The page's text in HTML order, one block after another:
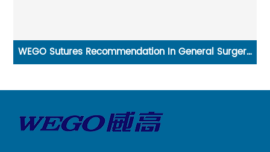
WEGO Sutures Recommendation In General Surgery